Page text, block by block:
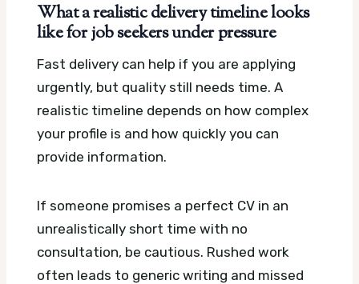
What a realistic delivery timeline looks
like for job seekers under pressure
Fast delivery can help if you are applying
urgently, but quality still needs time. A
realistic timeline depends on how complex
your profile is and how quickly you can
provide information.
If someone promises a perfect CV in an
unrealistically short time with no
consultation, be cautious. Rushed work
often leads to generic writing and missed